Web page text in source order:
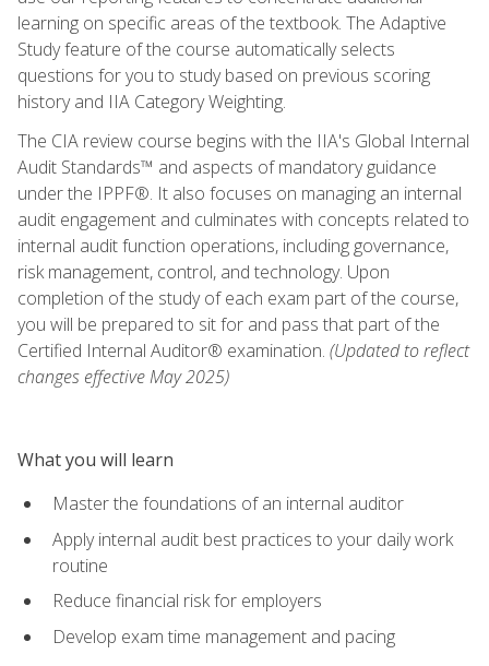
learning on specific areas of the textbook. The Adaptive
Study feature of the course automatically selects
questions for you to study based on previous scoring
history and IIA Category Weighting.
The CIA review course begins with the IIA's Global Internal
Audit Standards™ and aspects of mandatory guidance
under the IPPF®. It also focuses on managing an internal
audit engagement and culminates with concepts related to
internal audit function operations, including governance,
risk management, control, and technology. Upon
completion of the study of each exam part of the course,
you will be prepared to sit for and pass that part of the
Certified Internal Auditor® examination. (Updated to reflect
changes effective May 2025)
What you will learn
Master the foundations of an internal auditor
Apply internal audit best practices to your daily work
routine
Reduce financial risk for employers
Develop exam time management and pacing